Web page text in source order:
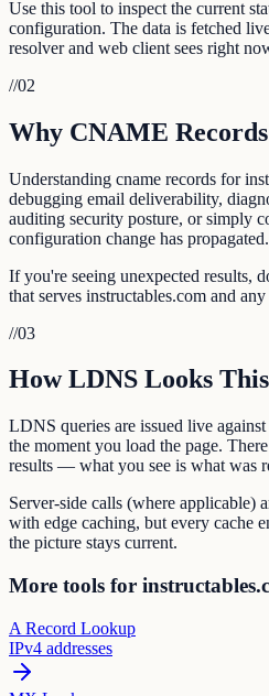
Use this tool to inspect the current
configuration. The data is fetched
resolver and web client sees right
//02
Why CNAME
Understanding cname records for
debugging email deliverability,
auditing security posture, or simply
configuration change has propagated.
If you're seeing unexpected results,
that serves instructables.com and
//03
How LDNS Looks
LDNS queries are issued live
the moment you load the page.
results — what you see is what was
Server-side calls (where applicable)
with edge caching, but every cache
the picture stays current.
More tools for
A Record Lookup
IPv4 addresses